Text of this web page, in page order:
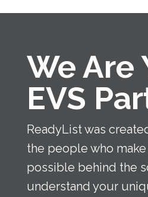
We Are
EVS
ReadyList was
the people who
possible behind the
understand your